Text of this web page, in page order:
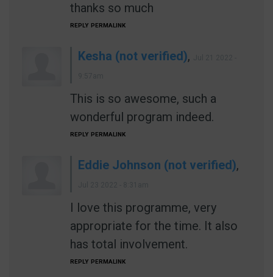
thanks so much
REPLY PERMALINK
Kesha (not verified),
This is so awesome, such a
wonderful program indeed.
REPLY PERMALINK
Eddie Johnson (not verified),
I love this programme, very
appropriate for the time. It also
has total involvement.
REPLY PERMALINK